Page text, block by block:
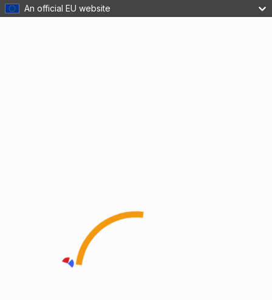
An official EU website